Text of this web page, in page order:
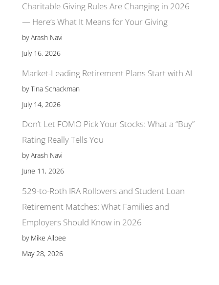
Charitable Giving Rules Are Changing in 2026
— Here’s What It Means for Your Giving
by Arash Navi
July 16, 2026
Market-Leading Retirement Plans Start with AI
by Tina Schackman
July 14, 2026
Don’t Let FOMO Pick Your Stocks: What a “Buy”
Rating Really Tells You
by Arash Navi
June 11, 2026
529-to-Roth IRA Rollovers and Student Loan
Retirement Matches: What Families and
Employers Should Know in 2026
by Mike Allbee
May 28, 2026